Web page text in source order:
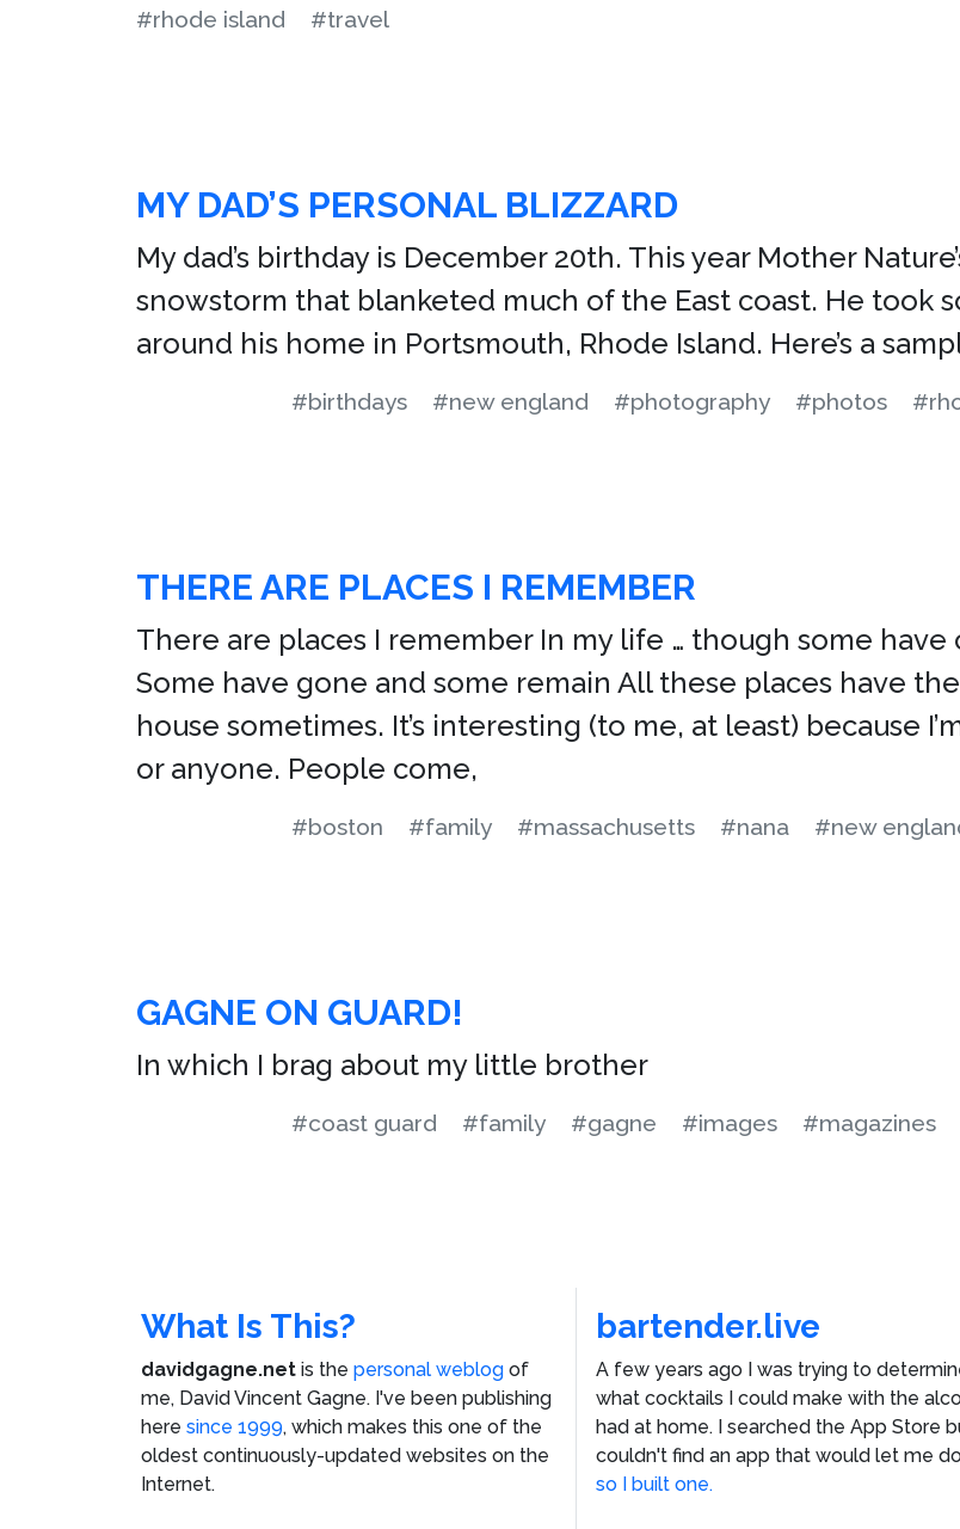
#rhode island
#travel
MY DAD’S PERSONAL BLIZZARD
My dad’s birthday is December 20th. This year Mother
snowstorm that blanketed much of the East coast. He took
around his home in Portsmouth, Rhode Island. Here’s a
#birthdays #new england #photography #photos
THERE ARE PLACES I REMEMBER
There are places I remember In my life … though some
Some have gone and some remain All these places have
house sometimes. It’s interesting (to me, at least) because
or anyone. People come,
#boston #family #massachusetts #nana #new
GAGNE ON GUARD!
In which I brag about my little brother
#coast guard #family #gagne #images #magazines
What Is This?
davidgagne.net is the personal weblog of
me, David Vincent Gagne. I've been publishing
here since 1999, which makes this one of the
oldest continuously-updated websites on the
Internet.
bartender.live
A few years ago I was trying to
what cocktails I could make with the
had at home. I searched the App Store
couldn't find an app that would let me
so I built one.